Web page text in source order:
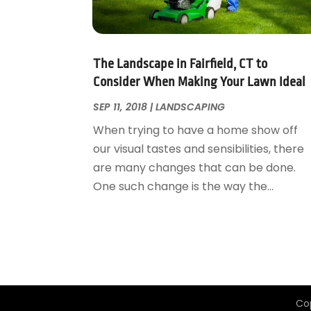
Garage Door Supplier
Garage Doors
Glass & Mirrors
Glass Repair Service
Home Appliances
Home Builders
Home Cleaning Service
Home Design
Kitchen Remodeling
August 2018(25)
July 2018(22)
May 2018(13)
April 2018(7)
March 2018
January 2018(15)
December 2017 (13)
November 2017(16)
October 2017(18)
May 2017(19)
The Landscape in Fairfield, CT to
Consider When Making Your Lawn Ideal
SEP 11, 2018 |LANDSCAPING
When trying to have a home show off
our visual tastes and sensibilities, there
are many changes that can be done.
One such change is the way the...